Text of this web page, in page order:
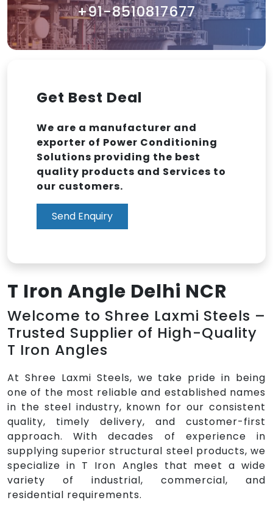
+91-8510817677
Get Best Deal
We are a manufacturer and
exporter of Power Conditioning
Solutions providing the best
quality products and Services to
our customers.
Send Enquiry
T Iron Angle Delhi NCR
Welcome to Shree Laxmi Steels –
Trusted Supplier of High-Quality
T Iron Angles
At Shree Laxmi Steels, we take pride in being
one of the most reliable and established names
in the steel industry, known for our consistent
quality, timely delivery, and customer-first
approach. With decades of experience in
supplying superior structural steel products, we
specialize in T Iron Angles that meet a wide
variety of industrial, commercial, and
residential requirements.